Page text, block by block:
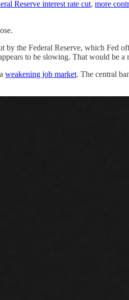
Reserve interest rate cut, more
the Federal Reserve, which Fed
to be slowing. That would be
weakening job market. The central